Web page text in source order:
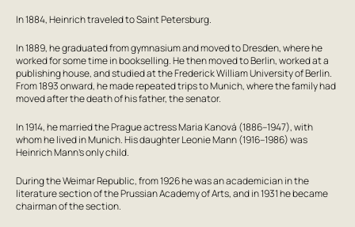
In 1884, Heinrich traveled to Saint Petersburg.
In 1889, he graduated from gymnasium and moved to Dresden, where he
worked for some time in bookselling. He then moved to Berlin, worked at a
publishing house, and studied at the Frederick William University of Berlin.
From 1893 onward, he made repeated trips to Munich, where the family had
moved after the death of his father, the senator.
In 1914, he married the Prague actress Maria Kanová (1886–1947), with
whom he lived in Munich. His daughter Leonie Mann (1916–1986) was
Heinrich Mann’s only child.
During the Weimar Republic, from 1926 he was an academician in the
literature section of the Prussian Academy of Arts, and in 1931 he became
chairman of the section.